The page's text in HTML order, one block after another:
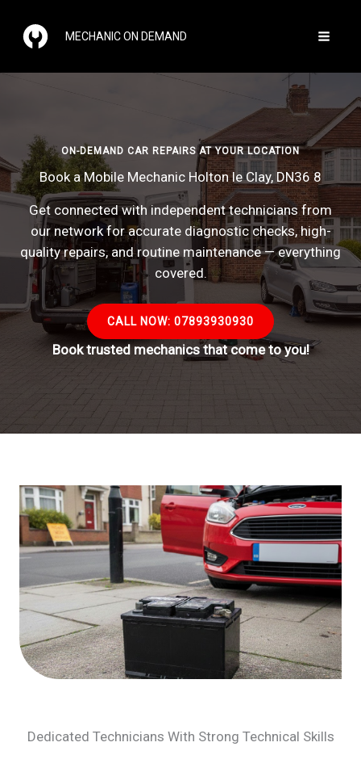
content
MECHANIC ON DEMAND
ON-DEMAND CAR REPAIRS AT YOUR LOCATION
Book a Mobile Mechanic Holton le Clay, DN36 8
Get connected with independent technicians from
our network for accurate diagnostic checks, high-
quality repairs, and routine maintenance — everything
covered.
CALL NOW: 07893930930
Book trusted mechanics that come to you!
Dedicated Technicians With Strong Technical Skills